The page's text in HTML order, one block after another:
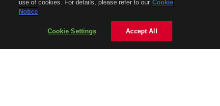
About AftermarketInsight
Privacy Policy
use of cookies. For details, please refer to our Cookie
Notice
Cookie Settings Accept All